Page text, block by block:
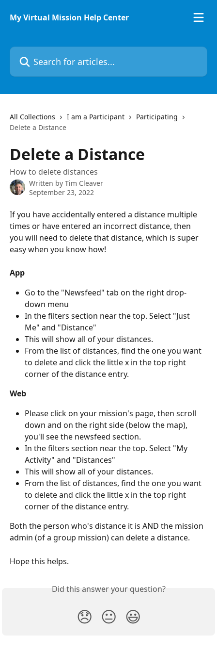
My Virtual Mission Help Center
Search for articles...
All Collections I am a Participant
Participating
Delete a Distance
Delete a Distance
How to delete distances
Written by Tim Cleaver
September 23, 2022
If you have accidentally entered a distance multiple
times or have entered an incorrect distance, then
you will need to delete that distance, which is super
easy when you know how!
App
Go to the "Newsfeed" tab on the right drop-
down menu
In the filters section near the top. Select "Just
Me" and "Distance"
This will show all of your distances.
From the list of distances, find the one you want
to delete and click the little x in the top right
corner of the distance entry.
Web
Please click on your mission's page, then scroll
down and on the right side (below the map),
you'll see the newsfeed section.
In the filters section near the top. Select "My
Activity" and "Distances"
This will show all of your distances.
From the list of distances, find the one you want
to delete and click the little x in the top right
corner of the distance entry.
Both the person who's distance it is AND the mission
admin (of a group mission) can delete a distance.
Hope this helps.
Did this answer your question?
😞 😐 😃